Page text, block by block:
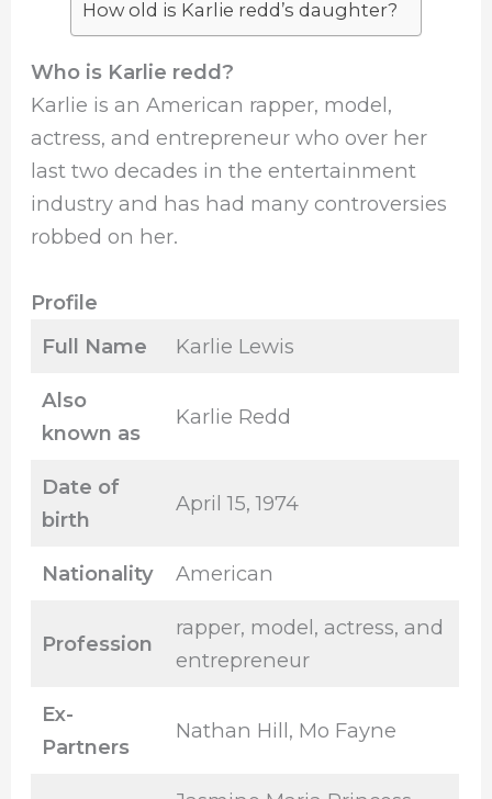
How old is Karlie redd’s daughter?
Who is Karlie redd?
Karlie is an American rapper, model,
actress, and entrepreneur who over her
last two decades in the entertainment
industry and has had many controversies
robbed on her.
Profile
Full Name
Karlie Lewis
Also
known as
Karlie Redd
Date of
birth
April 15, 1974
Nationality American
Profession
rapper, model, actress, and
entrepreneur
Ex-
Partners
Nathan Hill, Mo Fayne